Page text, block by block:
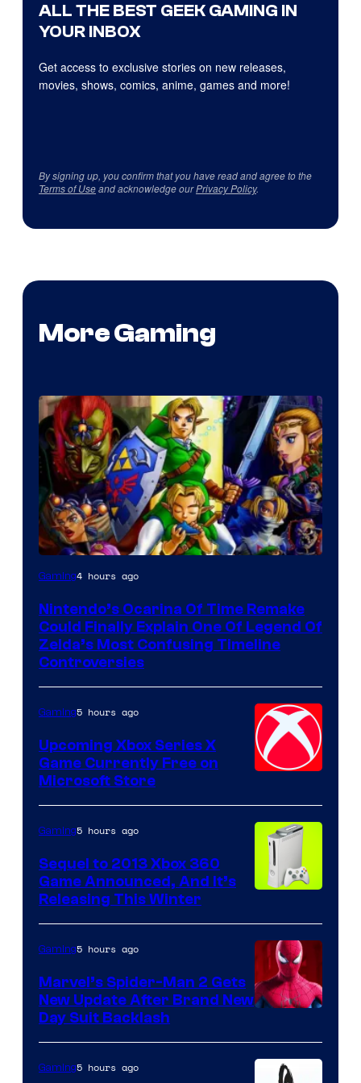
ALL THE BEST GEEK GAMING IN
YOUR INBOX
Get access to exclusive stories on new releases,
movies, shows, comics, anime, games and more!
By signing up, you confirm that you have read and agree to the
Terms of Useand acknowledge ourPrivacy Policy.
More Gaming
Gaming4 hours ago
Nintendo’s Ocarina Of Time Remake
Could Finally Explain One Of Legend Of
Zelda’s Most Confusing Timeline
Controversies
Gaming5 hours ago
Upcoming Xbox Series X
Game Currently Free on
Microsoft Store
Gaming5 hours ago
Sequel to 2013 Xbox 360
Game Announced, And It’s
Releasing This Winter
Gaming5 hours ago
Marvel’s Spider-Man 2 Gets
New Update After Brand New
Day Suit Backlash
Gaming5 hours ago